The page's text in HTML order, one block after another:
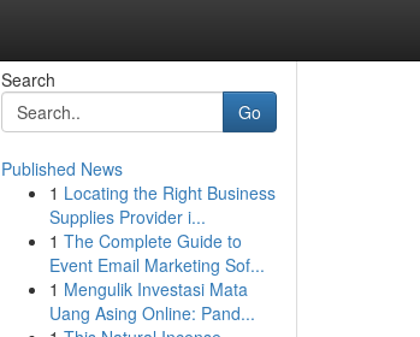
Search
Go
Published News
1 Locating the Right Business
Supplies Provider i...
1 The Complete Guide to
Event Email Marketing Sof...
1 Mengulik Investasi Mata
Uang Asing Online: Pand...